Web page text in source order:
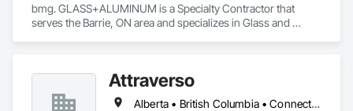
bmg. GLASS+ALUMINUM is a Specialty Contractor that
serves the Barrie, ON area and specializes in Glass and
Attraverso
Alberta • British Columbia • Connecticut • Maine • Manitoba • Massachusetts • Michigan • New Brunswick • New Hampshire • New York • Newfoundland and Labrador • Northwest Territories • Nova Scotia • Nunavut • Ontario • Pennsylvania • Québec • Saskatchewan • Vermont